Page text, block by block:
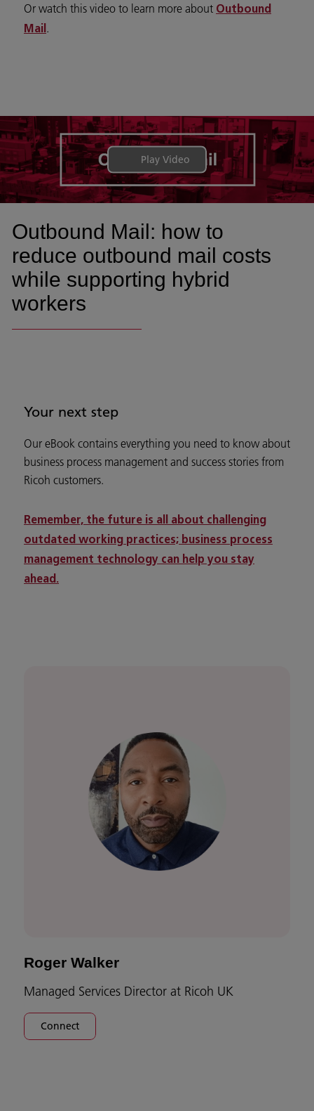
Or watch this video to learn more about Outbound
Mail .
Play Video
Outbound Mail: how to
reduce outbound mail costs
while supporting hybrid
workers
Your next step
Our eBook contains everything you need to know about
business process management and success stories from
Ricoh customers.
Remember, the future is all about challenging
outdated working practices; business process
management technology can help you stay
ahead.
Roger Walker
Managed Services Director at Ricoh UK
Connect